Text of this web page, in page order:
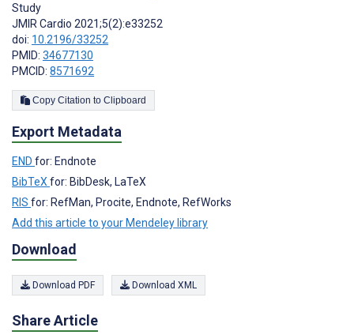
Study
JMIR Cardio 2021;5(2):e33252
doi: 10.2196/33252
PMID: 34677130
PMCID: 8571692
Copy Citation to Clipboard
Export Metadata
END for: Endnote
BibTeX for: BibDesk, LaTeX
RIS for: RefMan, Procite, Endnote, RefWorks
Add this article to your Mendeley library
Download
Download PDF Download XML
Share Article